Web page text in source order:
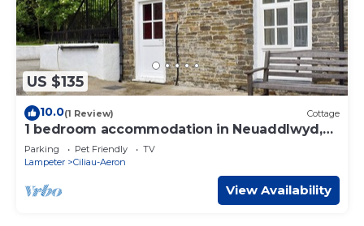
US $135
10.0(1 Review) Cottage
1 bedroom accommodation in Neuaddlwyd,
near Aberaeron
Parking Pet Friendly
TV
Lampeter
Ciliau-Aeron
View Availability